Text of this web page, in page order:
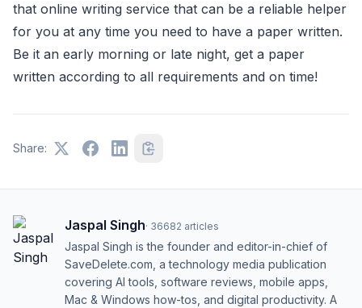
that online writing service that can be a reliable helper
for you at any time you need to have a paper written.
Be it an early morning or late night, get a paper
written according to all requirements and on time!
Share:
Jaspal Singh· 36682 articles
Jaspal Singh is the founder and editor-in-chief of
SaveDelete.com, a technology media publication
covering AI tools, software reviews, mobile apps,
Mac & Windows how-tos, and digital productivity. A